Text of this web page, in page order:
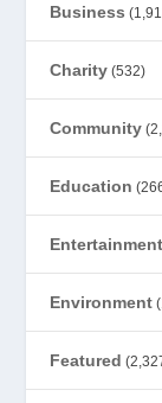
Business
Charity (532)
Community
Education
Entertainment
Environment
Featured